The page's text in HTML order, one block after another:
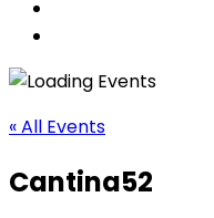
« All Events
Cantina52